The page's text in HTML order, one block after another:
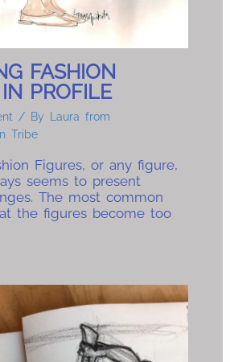
FASHION
PROFILE
/ By
Laura from
Tribe
Figures, or any figure,
seems to present
The most common
the figures become too